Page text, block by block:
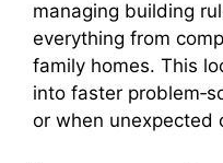
managing building
everything from
family homes. This
into faster
or when unexpected